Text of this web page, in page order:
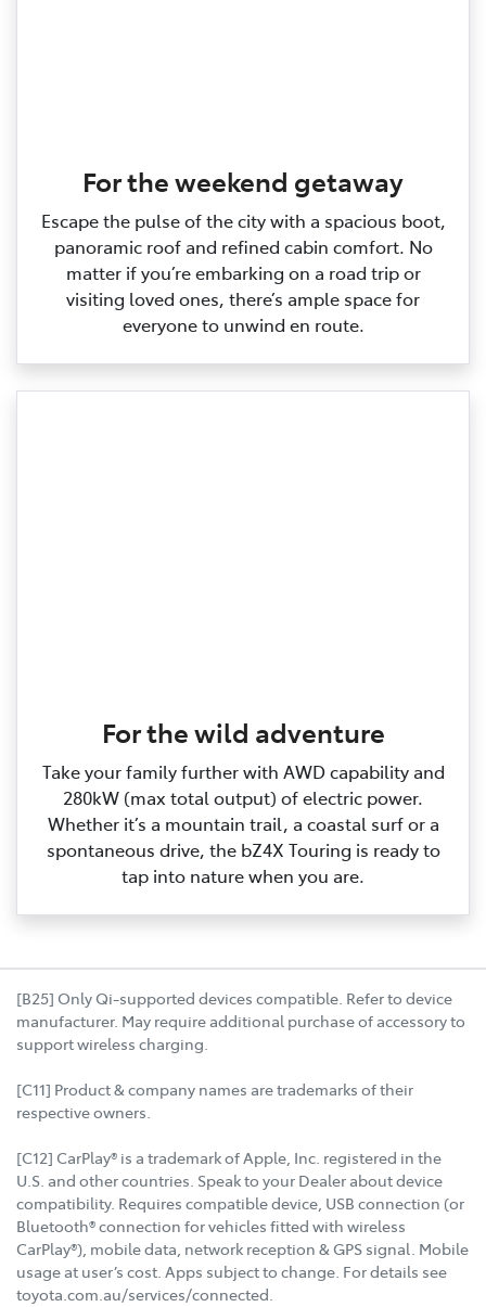
For the weekend getaway
Escape the pulse of the city with a spacious boot,
panoramic roof and refined cabin comfort. No
matter if you’re embarking on a road trip or
visiting loved ones, there’s ample space for
everyone to unwind en route.
For the wild adventure
Take your family further with AWD capability and
280kW (max total output) of electric power.
Whether it’s a mountain trail, a coastal surf or a
spontaneous drive, the bZ4X Touring is ready to
tap into nature when you are.
[B25] Only Qi-supported devices compatible. Refer to device
manufacturer. May require additional purchase of accessory to
support wireless charging.
[C11] Product & company names are trademarks of their
respective owners.
[C12] CarPlay® is a trademark of Apple, Inc. registered in the
U.S. and other countries. Speak to your Dealer about device
compatibility. Requires compatible device, USB connection (or
Bluetooth® connection for vehicles fitted with wireless
CarPlay®), mobile data, network reception & GPS signal. Mobile
usage at user’s cost. Apps subject to change. For details see
toyota.com.au/services/connected.